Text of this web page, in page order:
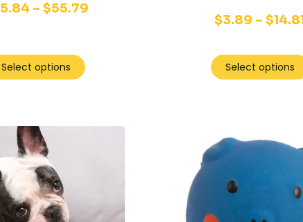
–$55.79
Select options
$3.89 –$
Select options